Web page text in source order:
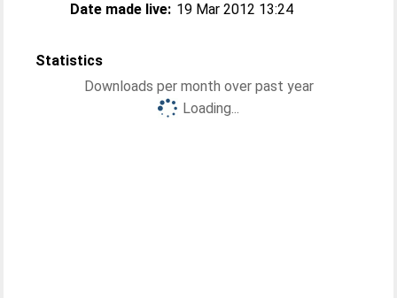
Date made live: 19 Mar 2012 13:24
Statistics
Downloads per month over past year
Loading...